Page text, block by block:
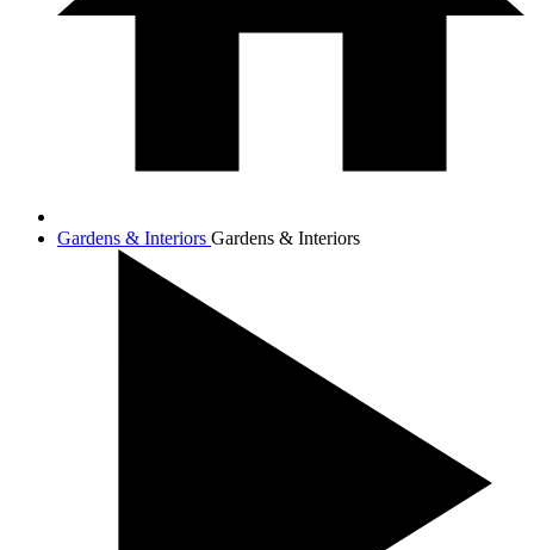
Gardens & Interiors Gardens & Interiors